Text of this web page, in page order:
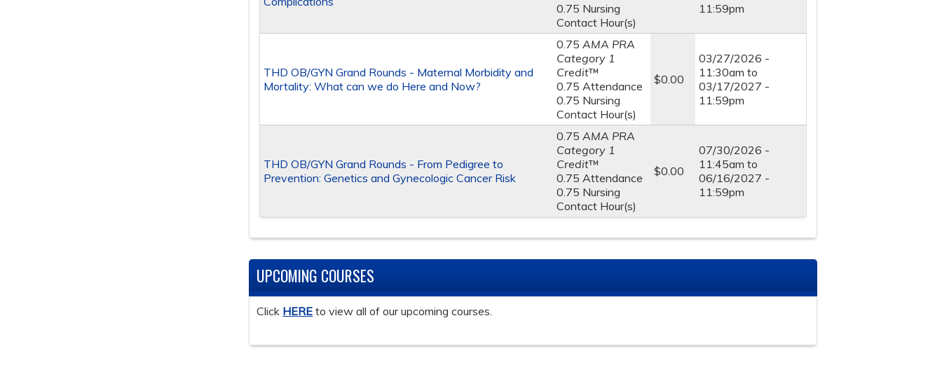
0.75 Nursing
Contact Hour(s)
11:59pm
THD OB/GYN Grand Rounds - Maternal Morbidity and
Mortality: What can we do Here and Now?
0.75AMA PRA
Category 1
Credit™
0.75 Attendance
0.75 Nursing
Contact Hour(s)
$0.00
03/27/2026 -
11:30am to
03/17/2027 -
11:59pm
THD OB/GYN Grand Rounds - From Pedigree to
Prevention: Genetics and Gynecologic Cancer Risk
0.75AMA PRA
Category 1
Credit™
0.75 Attendance
0.75 Nursing
Contact Hour(s)
$0.00
07/30/2026 -
11:45am to
06/16/2027 -
11:59pm
UPCOMING COURSES
Click HERE to view all of our upcoming courses.